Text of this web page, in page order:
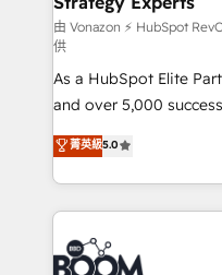
—faster. Through
responsiveness, and
your team to adopt
and achieve a unified,
customer engagement.
由 Vonazon ⚡ HubSpot
供
As a HubSpot Elite
and over 5,000
Vonazon turns
measurable, scalable
enterprise-grade
builds scalable
revenue. ⚙️ HubSpot Integration & Optimization •
Seamless CRM, CMS,
菁英級5.0